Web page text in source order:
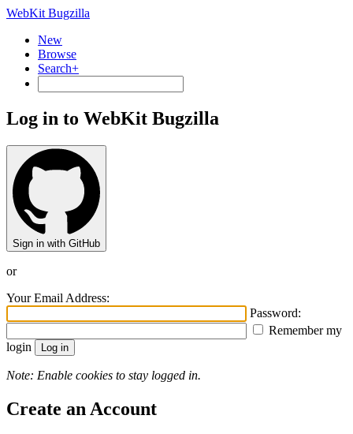
WebKit Bugzilla
New
Browse
Search+
Log in to WebKit Bugzilla
Sign in with GitHub
or
Your Email Address:
Password:
Remember my
login
Note: Enable cookies to stay logged in.
Create an Account